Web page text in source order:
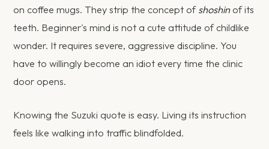
on coffee mugs. They strip the concept of shoshinof its
teeth. Beginner's mind is not a cute attitude of childlike
wonder. It requires severe, aggressive discipline. You
have to willingly become an idiot every time the clinic
door opens.
Knowing the Suzuki quote is easy. Living its instruction
feels like walking into traffic blindfolded.